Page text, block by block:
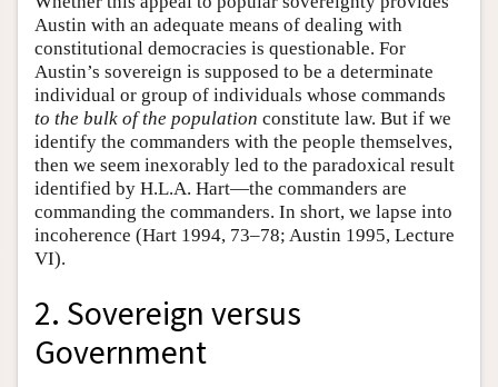
Austin with an adequate means of dealing with
constitutional democracies is questionable. For
Austin’s sovereign is supposed to be a determinate
individual or group of individuals whose commands
to the bulk of the population constitute law. But if we
identify the commanders with the people themselves,
then we seem inexorably led to the paradoxical result
identified by H.L.A. Hart—the commanders are
commanding the commanders. In short, we lapse into
incoherence (Hart 1994, 73–78; Austin 1995, Lecture
VI).
2. Sovereign versus
Government